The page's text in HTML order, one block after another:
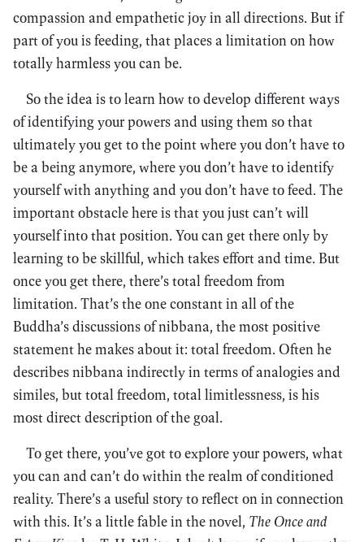
compassion and empathetic joy in all directions. But if
part of you is feeding, that places a limitation on how
totally harmless you can be.
So the idea is to learn how to develop different ways
of identifying your powers and using them so that
ultimately you get to the point where you don’t have to
be a being anymore, where you don’t have to identify
yourself with anything and you don’t have to feed. The
important obstacle here is that you just can’t will
yourself into that position. You can get there only by
learning to be skillful, which takes effort and time. But
once you get there, there’s total freedom from
limitation. That’s the one constant in all of the
Buddha’s discussions of nibbana, the most positive
statement he makes about it: total freedom. Often he
describes nibbana indirectly in terms of analogies and
similes, but total freedom, total limitlessness, is his
most direct description of the goal.
To get there, you’ve got to explore your powers, what
you can and can’t do within the realm of conditioned
reality. There’s a useful story to reflect on in connection
with this. It’s a little fable in the novel, The Once and